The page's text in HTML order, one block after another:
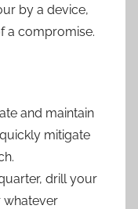
by a device,
a compromise.
and maintain
mitigate
drill your
whatever